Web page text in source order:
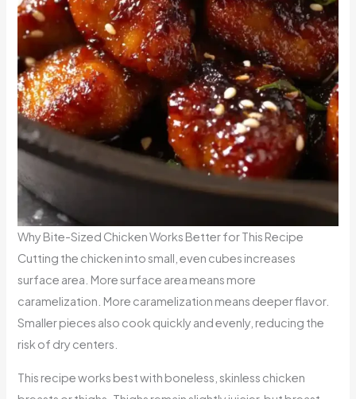
Why Bite-Sized Chicken Works Better for This Recipe
Cutting the chicken into small, even cubes increases
surface area. More surface area means more
caramelization. More caramelization means deeper flavor.
Smaller pieces also cook quickly and evenly, reducing the
risk of dry centers.
This recipe works best with boneless, skinless chicken